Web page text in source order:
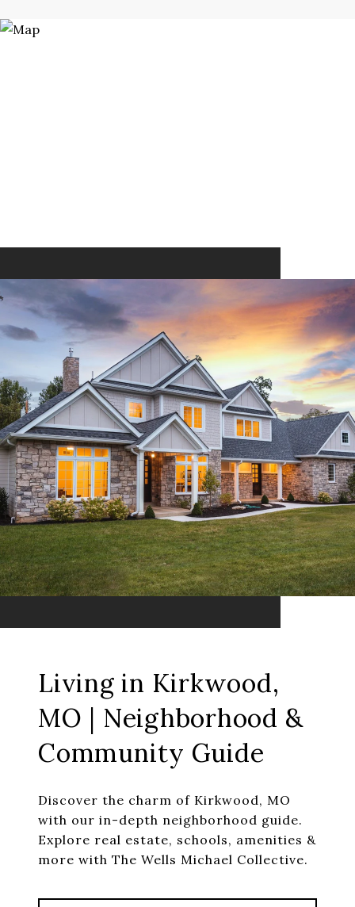
Living in Kirkwood,
MO | Neighborhood &
Community Guide
Discover the charm of Kirkwood, MO
with our in-depth neighborhood guide.
Explore real estate, schools, amenities &
more with The Wells Michael Collective.